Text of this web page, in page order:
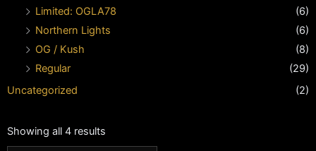
Limited: OGLA78
(6)
Northern Lights
(6)
OG / Kush
(8)
Regular
(29)
Uncategorized
(2)
Showing all 4 results